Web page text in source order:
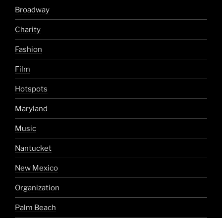
Broadway
Charity
Fashion
Film
Hotspots
Maryland
Music
Nantucket
New Mexico
Organization
Palm Beach